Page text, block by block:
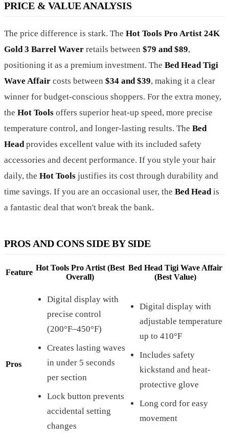
PRICE & VALUE ANALYSIS
The price difference is stark. The Hot Tools Pro Artist 24K
Gold 3 Barrel Waver retails between $79 and $89,
positioning it as a premium investment. The Bed Head Tigi
Wave Affair costs between $34 and $39, making it a clear
winner for budget-conscious shoppers. For the extra money,
the Hot Tools offers superior heat-up speed, more precise
temperature control, and longer-lasting results. The Bed
Headprovides excellent value with its included safety
accessories and decent performance. If you style your hair
daily, the Hot Tools justifies its cost through durability and
time savings. If you are an occasional user, the Bed Headis
a fantastic deal that won't break the bank.
PROS AND CONS SIDE BY SIDE
Feature
Hot Tools Pro Artist (Best
Overall)
Bed Head Tigi Wave Affair
(Best Value)
Pros
Digital display with
precise control
(200°F–450°F)
Creates lasting waves
in under 5 seconds
per section
Lock button prevents
accidental setting
changes
Digital display with
adjustable temperature
up to 410°F
Includes safety
kickstand and heat-
protective glove
Long cord for easy
movement